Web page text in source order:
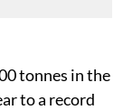
tonnes in the
to a record